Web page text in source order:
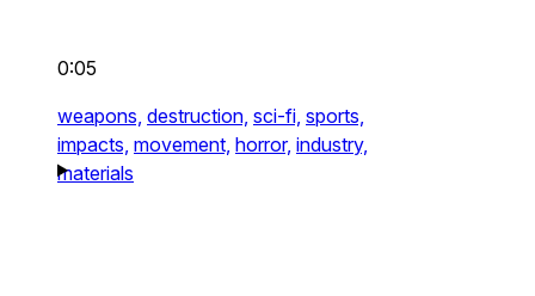
0:05
weapons, destruction, sci-fi, sports,
impacts, movement, horror, industry,
materials